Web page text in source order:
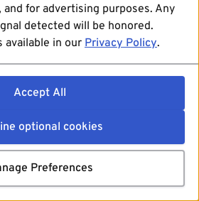
for advertising purposes. Any
detected will be honored.
available in our Privacy Policy.
Accept All
optional cookies
Preferences